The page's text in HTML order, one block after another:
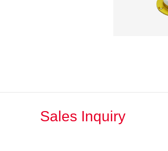
Sales Inquiry